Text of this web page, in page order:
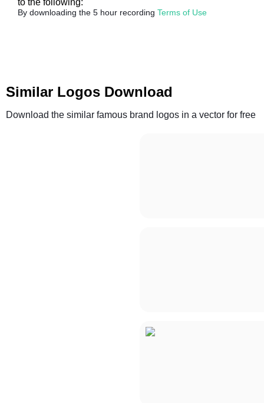
to the following:
By downloading the 5 hour recording Terms of Use
Similar Logos Download
Download the similar famous brand logos in a vector for free